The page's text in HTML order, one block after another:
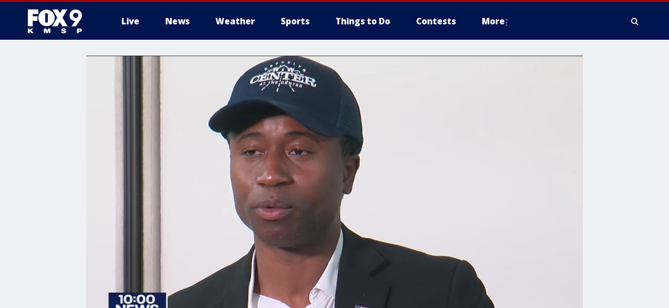
Live News Weather Sports Things to Do Contests More